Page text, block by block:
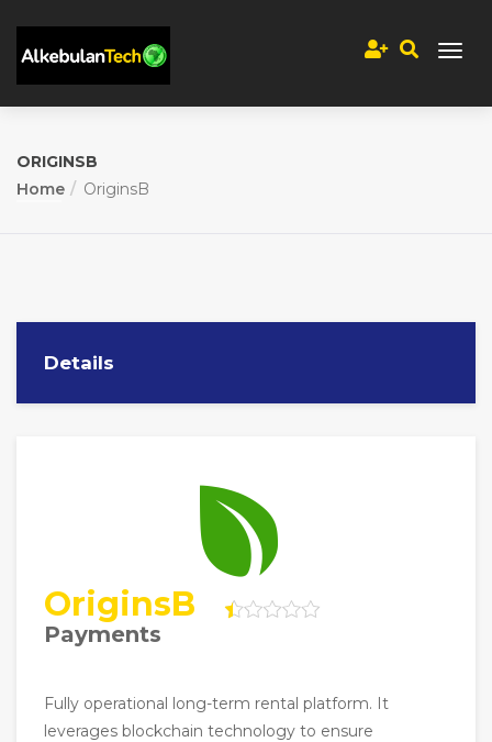
ORIGINSB
Home
OriginsB
Details
OriginsB
Payments
Fully operational long-term rental platform. It
leverages blockchain technology to ensure